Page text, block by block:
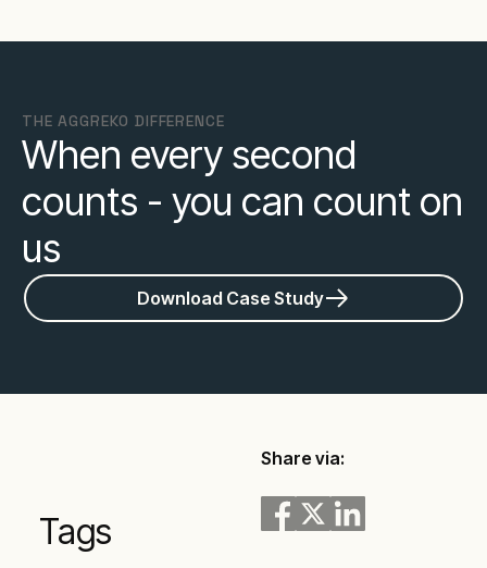
THE AGGREKO DIFFERENCE
When every second
counts - you can count on
us
Download Case Study
Tags
Share via: